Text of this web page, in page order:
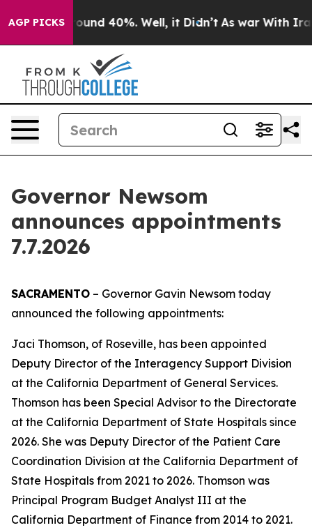
AGP PICKS
Floor Around 40%. Well, it Didn’t As war With Iran
Governor Newsom
announces appointments
7.7.2026
SACRAMENTO – Governor Gavin Newsom today
announced the following appointments:
Jaci Thomson, of Roseville, has been appointed
Deputy Director of the Interagency Support Division
at the California Department of General Services.
Thomson has been Special Advisor to the Directorate
at the California Department of State Hospitals since
2026. She was Deputy Director of the Patient Care
Coordination Division at the California Department of
State Hospitals from 2021 to 2026. Thomson was
Principal Program Budget Analyst III at the
California Department of Finance from 2014 to 2021.